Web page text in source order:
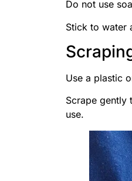
Do not use
Stick to water
Use a plastic
Scrape gently
use.